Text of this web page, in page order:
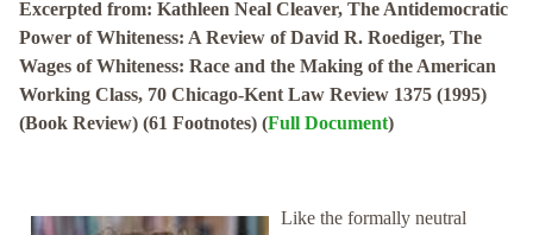
Excerpted from: Kathleen Neal Cleaver, The Antidemocratic
Power of Whiteness: A Review of David R. Roediger, The
Wages of Whiteness: Race and the Making of the American
Working Class, 70 Chicago-Kent Law Review 1375 (1995)
(Book Review) (61 Footnotes) (Full Document)
Like the formally neutral